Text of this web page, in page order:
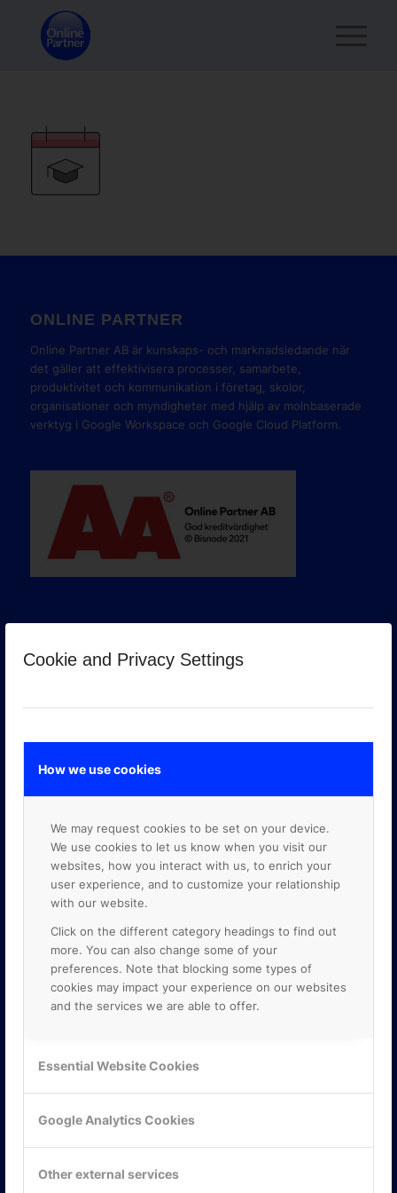
Cookie and Privacy Settings
How we use cookies
We may request cookies to be set on your device.
We use cookies to let us know when you visit our
websites, how you interact with us, to enrich your
user experience, and to customize your relationship
with our website.
Click on the different category headings to find out
more. You can also change some of your
preferences. Note that blocking some types of
cookies may impact your experience on our websites
and the services we are able to offer.
Essential Website Cookies
Google Analytics Cookies
Other external services
ONLINE PARTNER
Online Partner AB är kunskaps- och marknadsledande när
det gäller att effektivisera processer, samarbete,
produktivitet och kommunikation i företag, skolor,
organisationer och myndigheter med hjälp av molnbaserade
verktyg i Google Workspace och Google Cloud Platform.
GOOGLE PREMIER PARTNER
117 61 Stockholm